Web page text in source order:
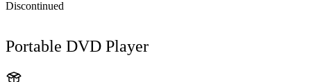
Discontinued
Portable DVD Player